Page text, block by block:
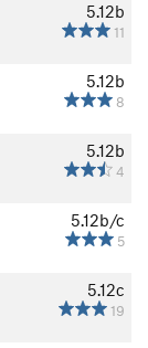
5.12b
11
5.12b
8
5.12b
4
5.12b/c
5
5.12c
19